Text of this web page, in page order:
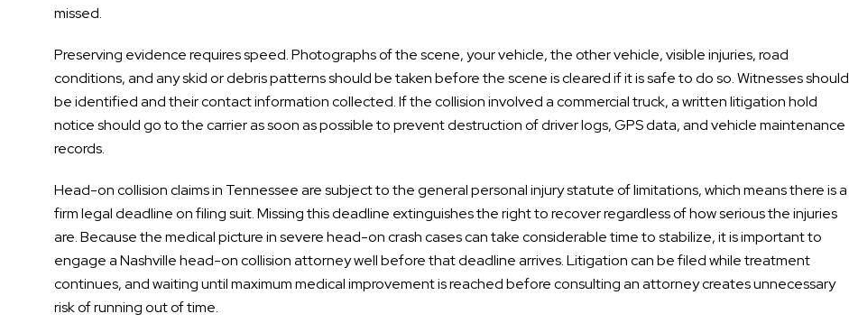
missed.
Preserving evidence requires speed. Photographs of the scene, your vehicle, the other vehicle, visible injuries, road
conditions, and any skid or debris patterns should be taken before the scene is cleared if it is safe to do so. Witnesses should
be identified and their contact information collected. If the collision involved a commercial truck, a written litigation hold
notice should go to the carrier as soon as possible to prevent destruction of driver logs, GPS data, and vehicle maintenance
records.
Head-on collision claims in Tennessee are subject to the general personal injury statute of limitations, which means there is a
firm legal deadline on filing suit. Missing this deadline extinguishes the right to recover regardless of how serious the injuries
are. Because the medical picture in severe head-on crash cases can take considerable time to stabilize, it is important to
engage a Nashville head-on collision attorney well before that deadline arrives. Litigation can be filed while treatment
continues, and waiting until maximum medical improvement is reached before consulting an attorney creates unnecessary
risk of running out of time.